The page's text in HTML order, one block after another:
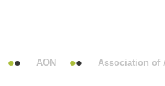
AON Association of